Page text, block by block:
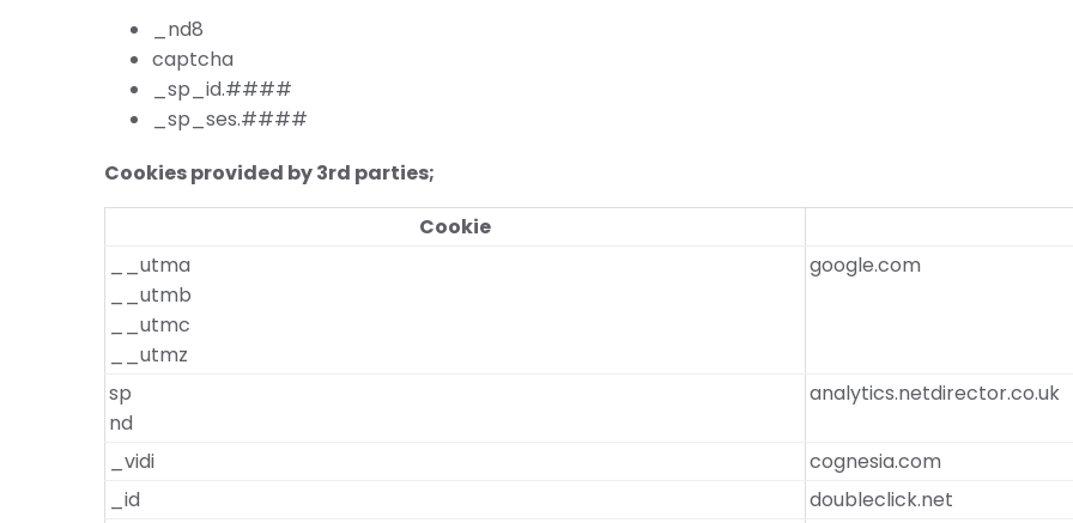
_nd8
captcha
_sp_id.####
_sp_ses.####
Cookies provided by 3rd parties;
Cookie
__utma
__utmb
__utmc
__utmz
google.com
sp
nd
analytics.netdirector.co.uk
_vidi
cognesia.com
_id
doubleclick.net